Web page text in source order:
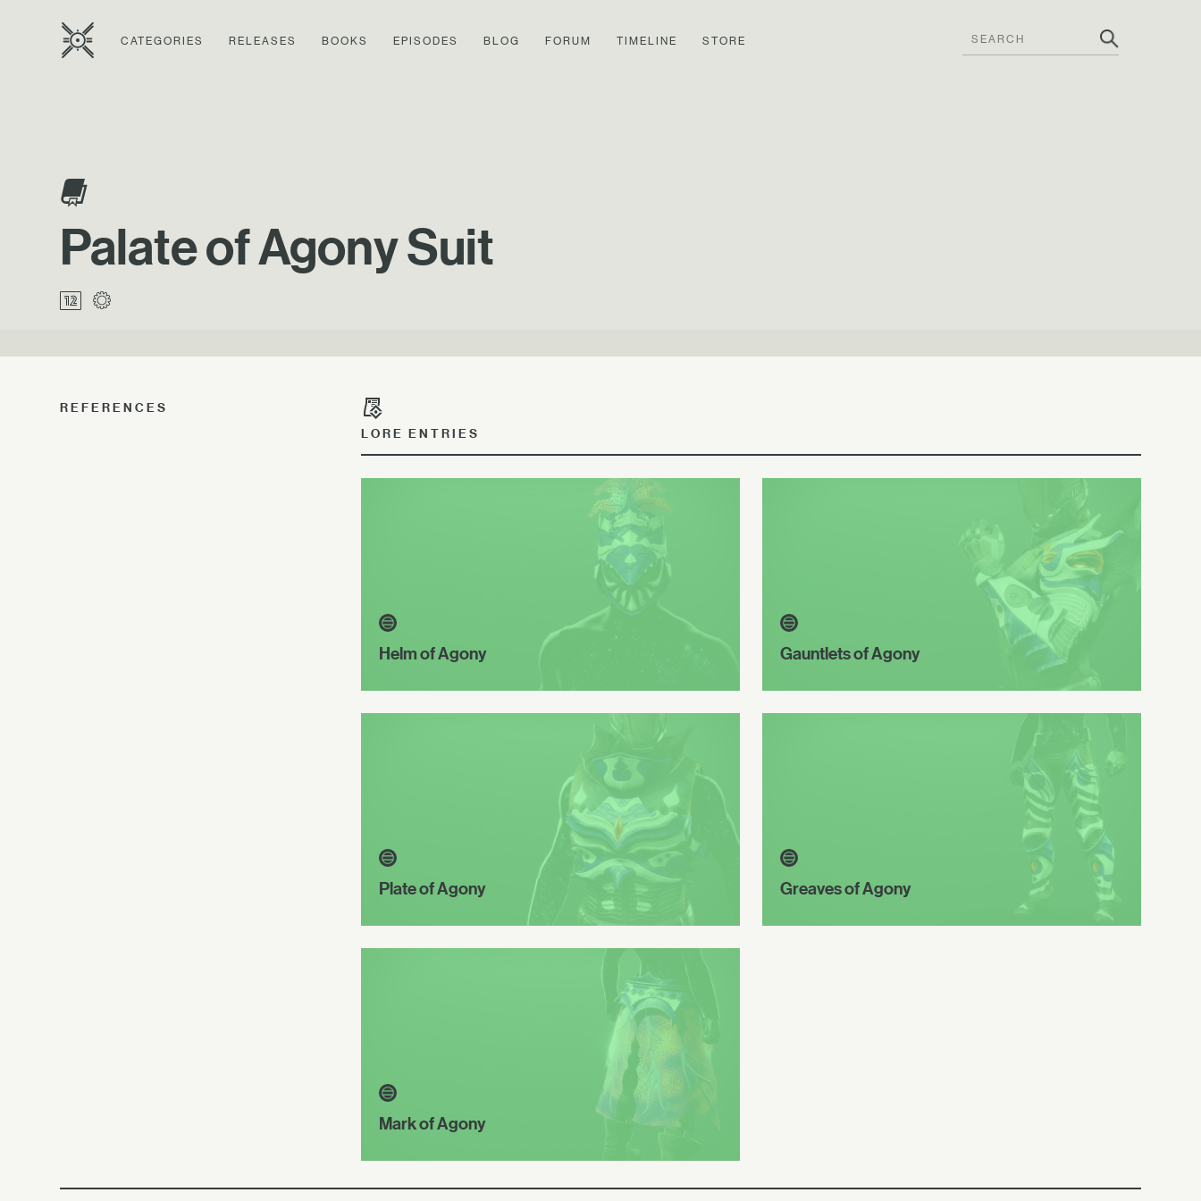
CATEGORIES RELEASES BOOKS EPISODES BLOG FORUM TIMELINE STORE
Palate of Agony Suit
REFERENCES
LORE ENTRIES
Helm of Agony Gauntlets of Agony
Plate of Agony Greaves of Agony
Mark of Agony